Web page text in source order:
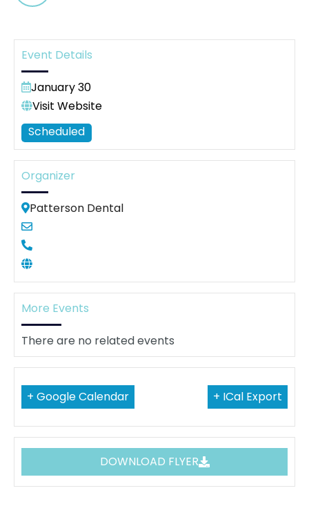
Event Details
January 30
Visit Website
Scheduled
Organizer
Patterson Dental
More Events
There are no related events
+ Google Calendar + ICal Export
DOWNLOAD FLYER